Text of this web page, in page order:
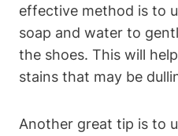
effective method is to
soap and water to
the shoes. This will
stains that may be
Another great tip is to